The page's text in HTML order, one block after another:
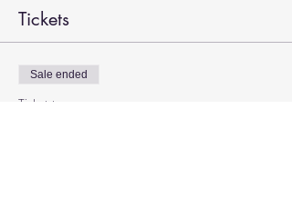
Tickets
Sale ended
Ticket type